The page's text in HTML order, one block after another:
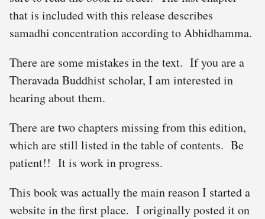
that is included with this release describes
samadhi concentration according to Abhidhamma.
There are some mistakes in the text. If you are a
Theravada Buddhist scholar, I am interested in
hearing about them.
There are two chapters missing from this edition,
which are still listed in the table of contents. Be
patient!! It is work in progress.
This book was actually the main reason I started a
website in the first place. I originally posted it on